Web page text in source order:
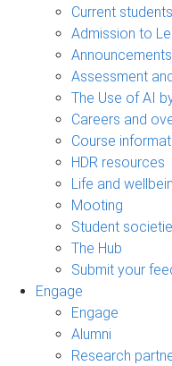
Current students
Admission to
Assessment
The Use of AI
Careers and
Course
HDR resources
Life and
Mooting
Student
The Hub
Submit your
Engage
Engage
Alumni
Research